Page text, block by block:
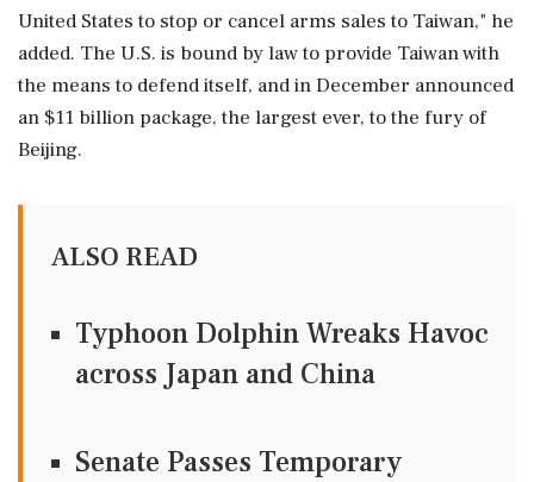
United States to stop or cancel arms sales to Taiwan," he
added. The U.S. is bound by law to provide Taiwan with
the means to defend itself, and in December ‌announced
an $11 billion ‌package, the largest ever, to the fury of
Beijing.
ALSO READ
Typhoon Dolphin Wreaks Havoc
across Japan and China
Senate Passes Temporary